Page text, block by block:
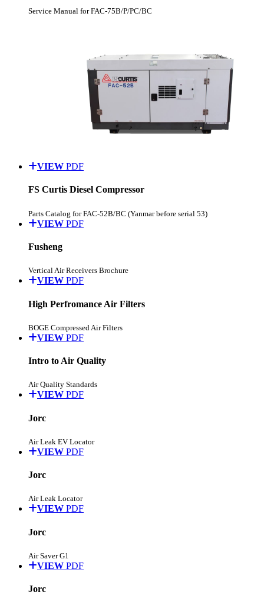
Service Manual for FAC-75B/P/PC/BC
VIEW PDF
FS Curtis Diesel Compressor
Parts Catalog for FAC-52B/BC (Yanmar before serial 53)
VIEW PDF
Fusheng
Vertical Air Receivers Brochure
VIEW PDF
High Perfromance Air Filters
BOGE Compressed Air Filters
VIEW PDF
Intro to Air Quality
Air Quality Standards
VIEW PDF
Jorc
Air Leak EV Locator
VIEW PDF
Jorc
Air Leak Locator
VIEW PDF
Jorc
Air Saver G1
VIEW PDF
Jorc